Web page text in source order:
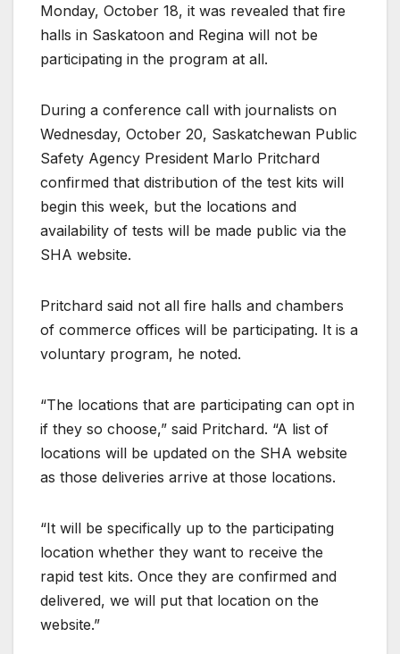
Monday, October 18, it was revealed that fire
halls in Saskatoon and Regina will not be
participating in the program at all.
During a conference call with journalists on
Wednesday, October 20, Saskatchewan Public
Safety Agency President Marlo Pritchard
confirmed that distribution of the test kits will
begin this week, but the locations and
availability of tests will be made public via the
SHA website.
Pritchard said not all fire halls and chambers
of commerce offices will be participating. It is a
voluntary program, he noted.
“The locations that are participating can opt in
if they so choose,” said Pritchard. “A list of
locations will be updated on the SHA website
as those deliveries arrive at those locations.
“It will be specifically up to the participating
location whether they want to receive the
rapid test kits. Once they are confirmed and
delivered, we will put that location on the
website.”